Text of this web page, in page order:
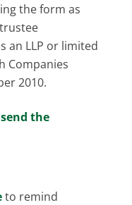
the form as
an LLP or limited
Companies
2010.
the
to remind